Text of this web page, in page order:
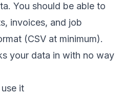
You should be able to
invoices, and job
(CSV at minimum).
your data in with no way
it